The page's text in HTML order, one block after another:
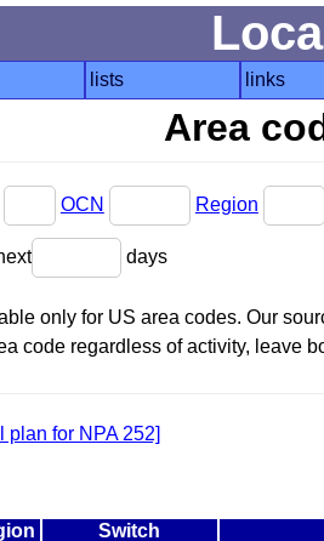
lists links
Area
OCN Region
days
only for US area codes. Our
code regardless of activity, leave
plan for NPA 252]
Switch